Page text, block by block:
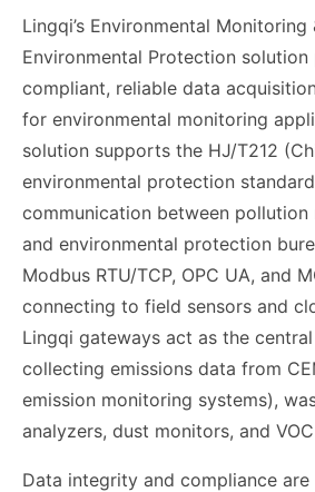
Lingqi’s Environmental Monitoring
Environmental Protection solution
compliant, reliable data
for environmental monitoring
solution supports the HJ/T212
environmental protection
communication between
and environmental protection
Modbus RTU/TCP, OPC UA, and
connecting to field sensors and
Lingqi gateways act as the
collecting emissions data from
emission monitoring systems),
analyzers, dust monitors, and
Data integrity and compliance